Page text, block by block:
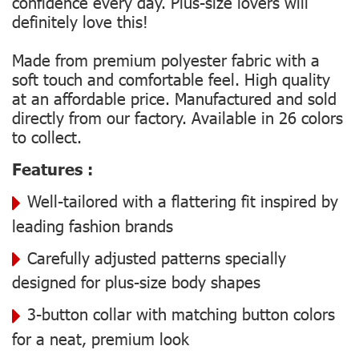
definitely love this!
Made from premium polyester fabric with a
soft touch and comfortable feel. High quality
at an affordable price. Manufactured and sold
directly from our factory. Available in 26 colors
to collect.
Features :
Well-tailored with a flattering fit inspired by
leading fashion brands
Carefully adjusted patterns specially
designed for plus-size body shapes
3-button collar with matching button colors
for a neat, premium look